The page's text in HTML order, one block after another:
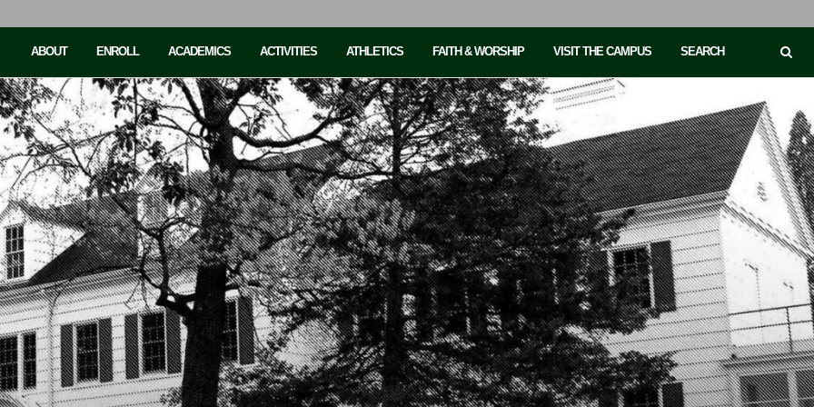
ABOUT ENROLL ACADEMICS ACTIVITIES ATHLETICS FAITH & WORSHIP VISIT THE CAMPUS SEARCH